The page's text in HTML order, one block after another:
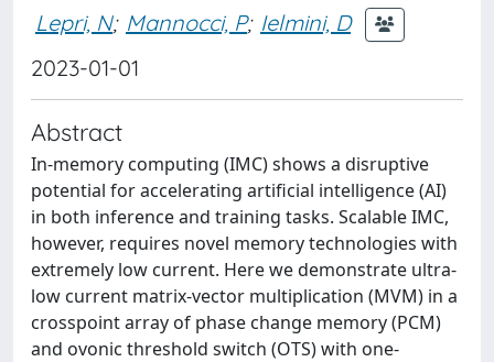
Lepri, N; Mannocci, P; Ielmini, D
2023-01-01
Abstract
In-memory computing (IMC) shows a disruptive
potential for accelerating artificial intelligence (AI)
in both inference and training tasks. Scalable IMC,
however, requires novel memory technologies with
extremely low current. Here we demonstrate ultra-
low current matrix-vector multiplication (MVM) in a
crosspoint array of phase change memory (PCM)
and ovonic threshold switch (OTS) with one-